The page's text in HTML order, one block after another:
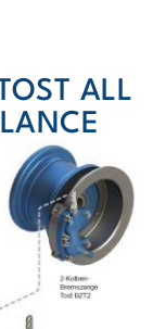
ALL